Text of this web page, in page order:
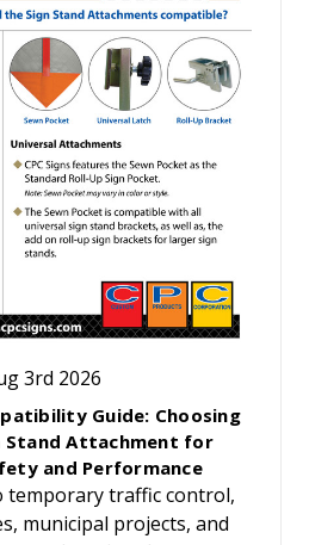
3rd 2026
Guide: Choosing
Stand Attachment for
and Performance
temporary traffic control,
municipal projects, and